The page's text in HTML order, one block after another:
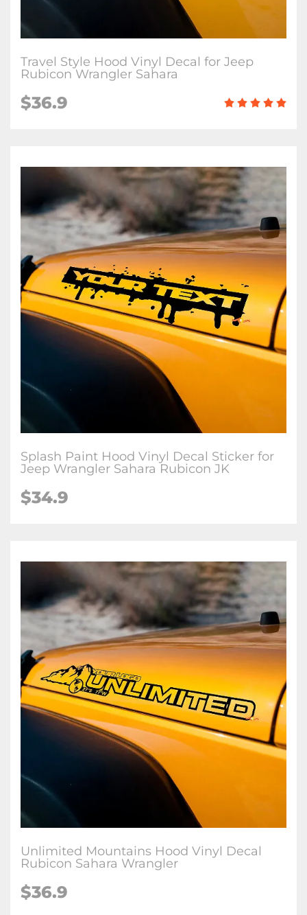
Travel Style Hood Vinyl Decal for Jeep
Rubicon Wrangler Sahara
$36.9
Splash Paint Hood Vinyl Decal Sticker for
Jeep Wrangler Sahara Rubicon JK
$34.9
Unlimited Mountains Hood Vinyl Decal
Rubicon Sahara Wrangler
$36.9